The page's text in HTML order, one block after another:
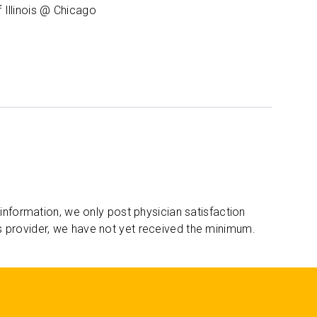
Illinois @ Chicago
we only post physician satisfaction
we have not yet received the minimum.